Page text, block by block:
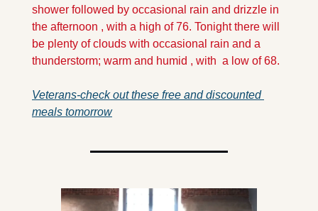
shower followed by occasional rain and drizzle in
the afternoon , with a high of 76. Tonight there will
be plenty of clouds with occasional rain and a
thunderstorm; warm and humid , with  a low of 68.
Veterans-check out these free and discounted
meals tomorrow